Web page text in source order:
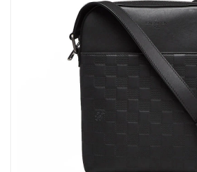
Just Sold: Kyle from Houston on Jun 02,
Just Sold: Chris from Hong Kong on Jul
Just Sold: Zane from Houston on Jun 03,
Just Sold: Peter from Sydney on Jun 04,